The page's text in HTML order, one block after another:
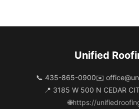
Unified
📞 435-865-0900✉️
📍 3185 W 500 N CEDAR
🌐https://